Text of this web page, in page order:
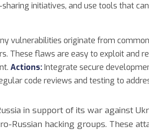
initiatives, and use tools that
vulnerabilities originate from
These flaws are easy to exploit and
Actions:Integrate secure
code reviews and testing to
in support of its war against
Russian hacking groups. These